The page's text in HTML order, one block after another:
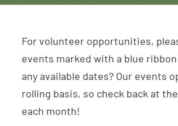
For volunteer opportunities,
events marked with a blue
any available dates? Our events
rolling basis, so check back at
each month!